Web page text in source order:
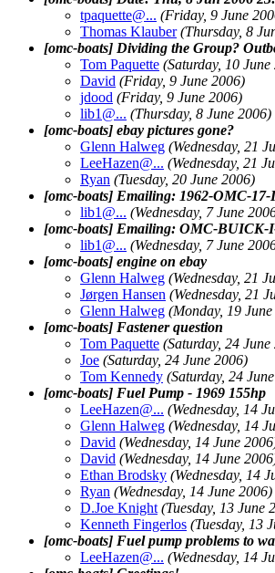
tpaquette@... (Friday, 9 June
Thomas Klauber (Thursday, 8
[omc-boats] Dividing the Group?
Tom Paquette (Saturday, 10 June
David (Friday, 9 June 2006)
jdood (Friday, 9 June 2006)
lib1@... (Thursday, 8 June 2006)
[omc-boats] ebay pictures gone?
Glenn Halweg (Wednesday, 21
LeeHazen@... (Wednesday, 21
Ryan (Tuesday, 20 June 2006)
[omc-boats] Emailing: 1962-OMC-
lib1@... (Wednesday, 7 June
[omc-boats] Emailing: OMC-BUICK-
lib1@... (Wednesday, 7 June
[omc-boats] engine on ebay
Glenn Halweg (Wednesday, 21
Jørgen Hansen (Wednesday, 21
Glenn Halweg (Monday, 19
[omc-boats] Fastener question
Tom Paquette (Saturday, 24 June
Joe (Saturday, 24 June 2006)
Tom Kennedy (Saturday, 24
[omc-boats] Fuel Pump - 1969 155hp
LeeHazen@... (Wednesday, 14
Glenn Halweg (Wednesday, 14
David (Wednesday, 14 June
David (Wednesday, 14 June
Ethan Brodsky (Wednesday, 14
Ryan (Wednesday, 14 June 2006)
D.Joe Knight (Tuesday, 13 June
Kenneth Fingerlos (Tuesday, 13
[omc-boats] Fuel pump problems to
LeeHazen@... (Wednesday, 14